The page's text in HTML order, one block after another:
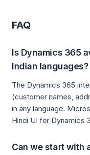
FAQ
Is Dynamics 365
Indian languages?
The Dynamics 365
(customer names,
in any language.
Hindi UI for Dynamics
Can we start with